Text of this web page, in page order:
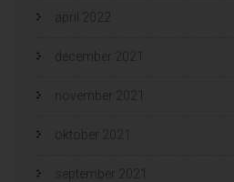
april 2022
december 2021
november 2021
oktober 2021
september 2021